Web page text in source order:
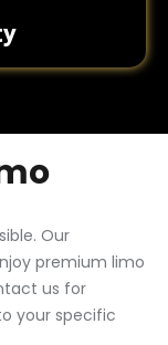
Our
premium limo
us for
your specific